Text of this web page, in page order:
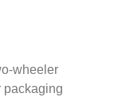
wheeler
packaging